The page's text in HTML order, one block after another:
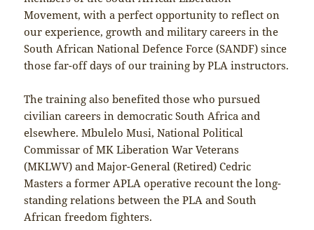
Movement, with a perfect opportunity to reflect on
our experience, growth and military careers in the
South African National Defence Force (SANDF) since
those far-off days of our training by PLA instructors.
The training also benefited those who pursued
civilian careers in democratic South Africa and
elsewhere. Mbulelo Musi, National Political
Commissar of MK Liberation War Veterans
(MKLWV) and Major-General (Retired) Cedric
Masters a former APLA operative recount the long-
standing relations between the PLA and South
African freedom fighters.